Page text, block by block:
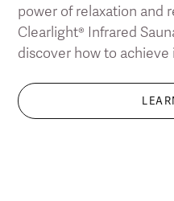
power of relaxation and
Clearlight® Infrared
discover how to achieve